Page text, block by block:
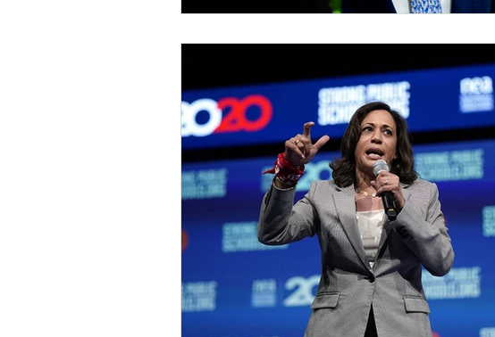
Universal Health Care 48217
Housing Trust Fund